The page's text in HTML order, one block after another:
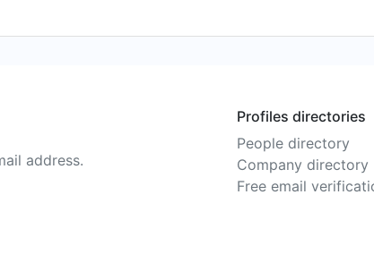
address.
Profiles directories
People directory
Company directory
Free email